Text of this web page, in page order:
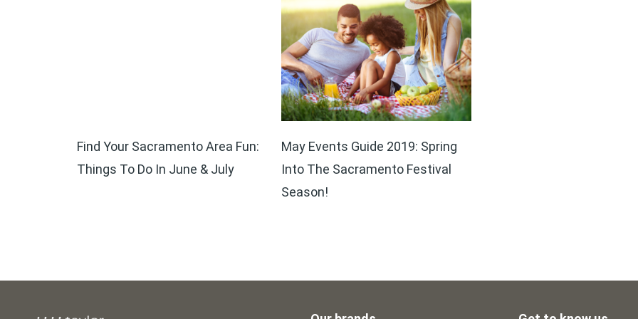
Find Your Sacramento Area Fun:
Things To Do In June & July
May Events Guide 2019: Spring
Into The Sacramento Festival
Season!